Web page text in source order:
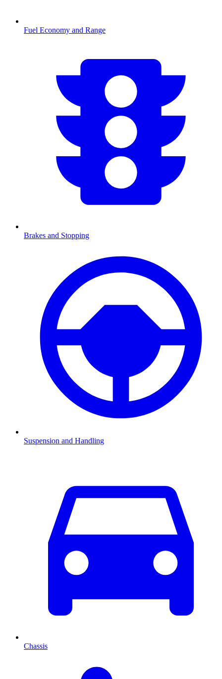
Fuel Economy and Range
Brakes and Stopping
Suspension and Handling
Chassis